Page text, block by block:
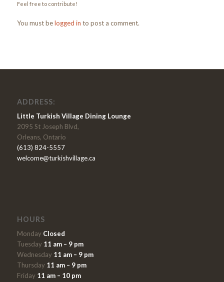
Feel free to contribute!
You must belogged in to post a comment.
ADDRESS:
Little Turkish Village Dining Lounge
2095 St Joseph Blvd,
Orleans, Ontario
(613) 824-5557
welcome@turkishvillage.ca
HOURS
Monday Closed
Tuesday 11 am – 9 pm
Wednesday 11 am – 9 pm
Thursday 11 am – 9 pm
Friday 11 am – 10 pm